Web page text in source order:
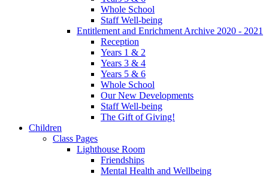
Whole School
Staff Well-being
Entitlement and Enrichment Archive 2020 - 2021
Reception
Years 1 & 2
Years 3 & 4
Years 5 & 6
Whole School
Our New Developments
Staff Well-being
The Gift of Giving!
Children
Class Pages
Lighthouse Room
Friendships
Mental Health and Wellbeing